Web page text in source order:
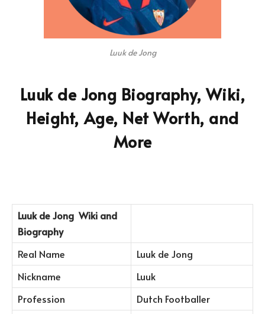
Luuk de Jong
Luuk de Jong Biography, Wiki,
Height, Age, Net Worth, and
More
Luuk de Jong Wiki and
Biography
Real Name
Luuk de Jong
Nickname
Luuk
Profession
Dutch Footballer